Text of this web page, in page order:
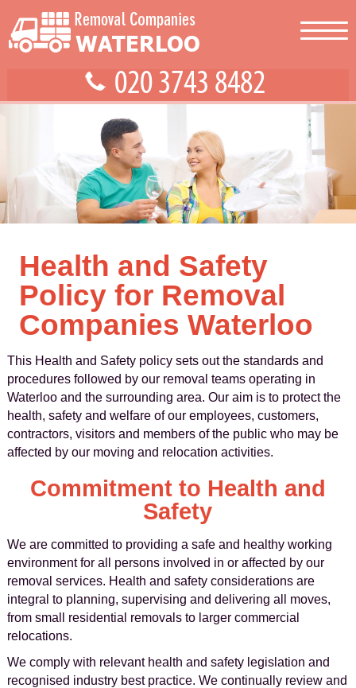
Health and Safety
Policy for Removal
Companies Waterloo
This Health and Safety policy sets out the standards and
procedures followed by our removal teams operating in
Waterloo and the surrounding area. Our aim is to protect the
health, safety and welfare of our employees, customers,
contractors, visitors and members of the public who may be
affected by our moving and relocation activities.
Commitment to Health and
Safety
We are committed to providing a safe and healthy working
environment for all persons involved in or affected by our
removal services. Health and safety considerations are
integral to planning, supervising and delivering all moves,
from small residential removals to larger commercial
relocations.
We comply with relevant health and safety legislation and
recognised industry best practice. We continually review and